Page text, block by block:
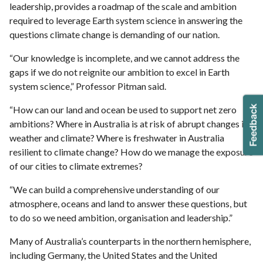
leadership, provides a roadmap of the scale and ambition
required to leverage Earth system science in answering the
questions climate change is demanding of our nation.
“Our knowledge is incomplete, and we cannot address the
gaps if we do not reignite our ambition to excel in Earth
system science,” Professor Pitman said.
“How can our land and ocean be used to support net zero
ambitions? Where in Australia is at risk of abrupt changes in
weather and climate? Where is freshwater in Australia
resilient to climate change? How do we manage the exposure
of our cities to climate extremes?
“We can build a comprehensive understanding of our
atmosphere, oceans and land to answer these questions, but
to do so we need ambition, organisation and leadership.”
Many of Australia’s counterparts in the northern hemisphere,
including Germany, the United States and the United